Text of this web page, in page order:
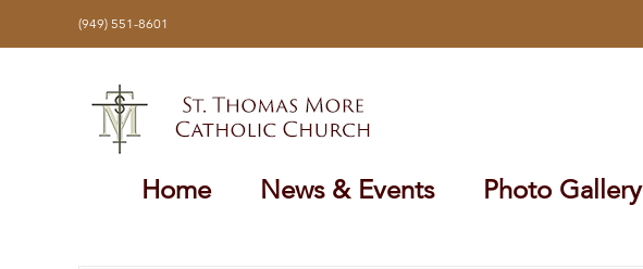
(949) 551-8601
Home News & Events Photo Gallery